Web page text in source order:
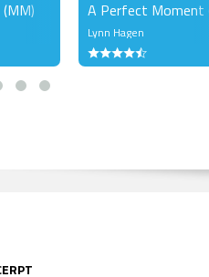
A Perfect Moment
Lynn Hagen